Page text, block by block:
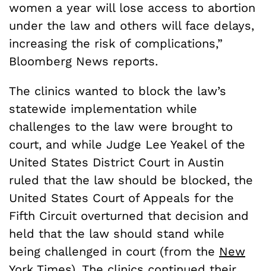
women a year will lose access to abortion
under the law and others will face delays,
increasing the risk of complications,”
Bloomberg News reports.
The clinics wanted to block the law’s
statewide implementation while
challenges to the law were brought to
court, and while Judge Lee Yeakel of the
United States District Court in Austin
ruled that the law should be blocked, the
United States Court of Appeals for the
Fifth Circuit overturned that decision and
held that the law should stand while
being challenged in court (from the New